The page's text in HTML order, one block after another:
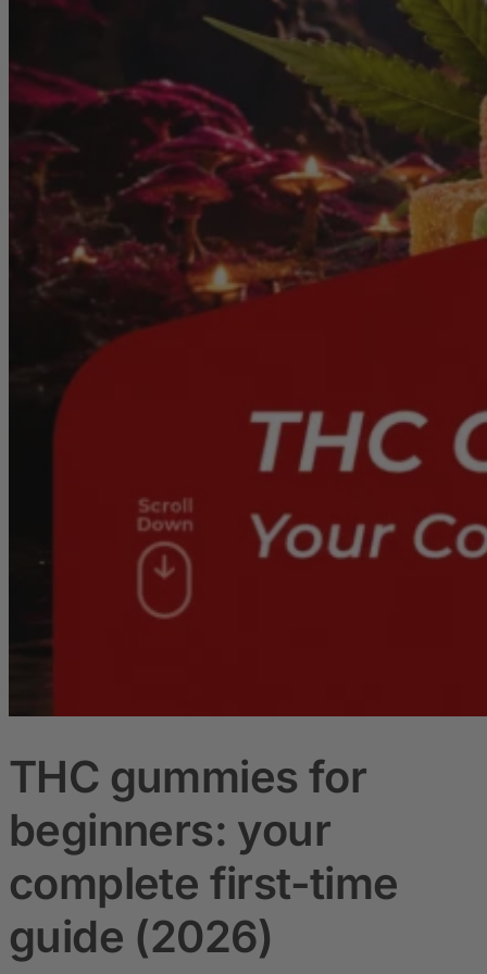
THC gummies for
beginners: your
complete first-time
guide (2026)